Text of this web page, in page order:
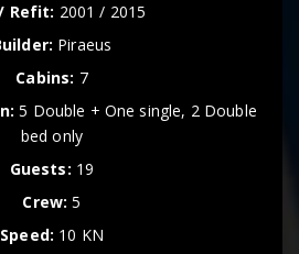
Refit: 2001 / 2015
Piraeus
Cabins: 7
5 Double + One single, 2 Double
bed only
Guests: 19
Crew: 5
Speed: 10 KN